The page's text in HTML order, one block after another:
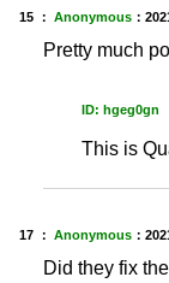
15 ： Anonymous ：
Pretty much
ID: hgeg0gn
This is
17 ： Anonymous ：
Did they fix